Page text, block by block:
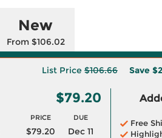
New
From $106.02
List Price $106.66 Save
$79.20
PRICE DUE
$79.20
Dec 11
Free